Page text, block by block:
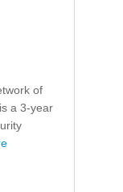
of
a 3-year